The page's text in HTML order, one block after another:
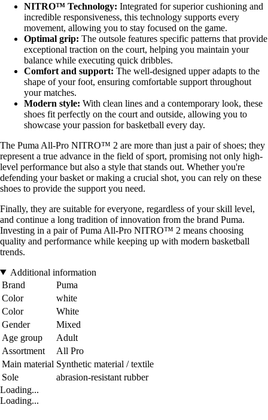
NITRO™ Technology: Integrated for superior cushioning and
incredible responsiveness, this technology supports every
movement, allowing you to stay focused on the game.
Optimal grip: The outsole features specific patterns that provide
exceptional traction on the court, helping you maintain your
balance while executing quick dribbles.
Comfort and support: The well-designed upper adapts to the
shape of your foot, ensuring comfortable support throughout
your matches.
Modern style: With clean lines and a contemporary look, these
shoes fit perfectly on the court and outside, allowing you to
showcase your passion for basketball every day.
The Puma All-Pro NITRO™ 2 are more than just a pair of shoes; they
represent a true advance in the field of sport, promising not only high-
level performance but also a style that stands out. Whether you're
defending your basket or making a crucial shot, you can rely on these
shoes to provide the support you need.
Finally, they are suitable for everyone, regardless of your skill level,
and continue a long tradition of innovation from the brand Puma.
Investing in a pair of Puma All-Pro NITRO™ 2 means choosing
quality and performance while keeping up with modern basketball
trends.
Additional information
Brand
Puma
Color
white
Color
White
Gender
Mixed
Age group
Adult
Assortment
All Pro
Main material Synthetic material / textile
Sole
abrasion-resistant rubber
Loading...
Loading...